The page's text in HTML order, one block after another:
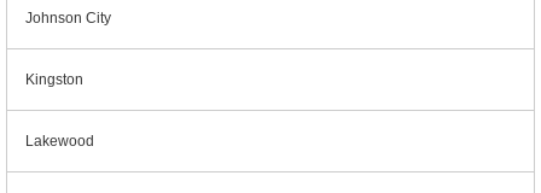
Johnson City
Kingston
Lakewood